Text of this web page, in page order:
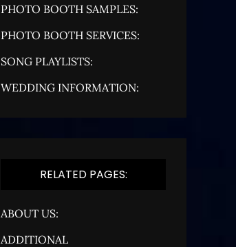
PHOTO BOOTH SAMPLES:
PHOTO BOOTH SERVICES:
SONG PLAYLISTS:
WEDDING INFORMATION:
RELATED PAGES:
ABOUT US:
ADDITIONAL